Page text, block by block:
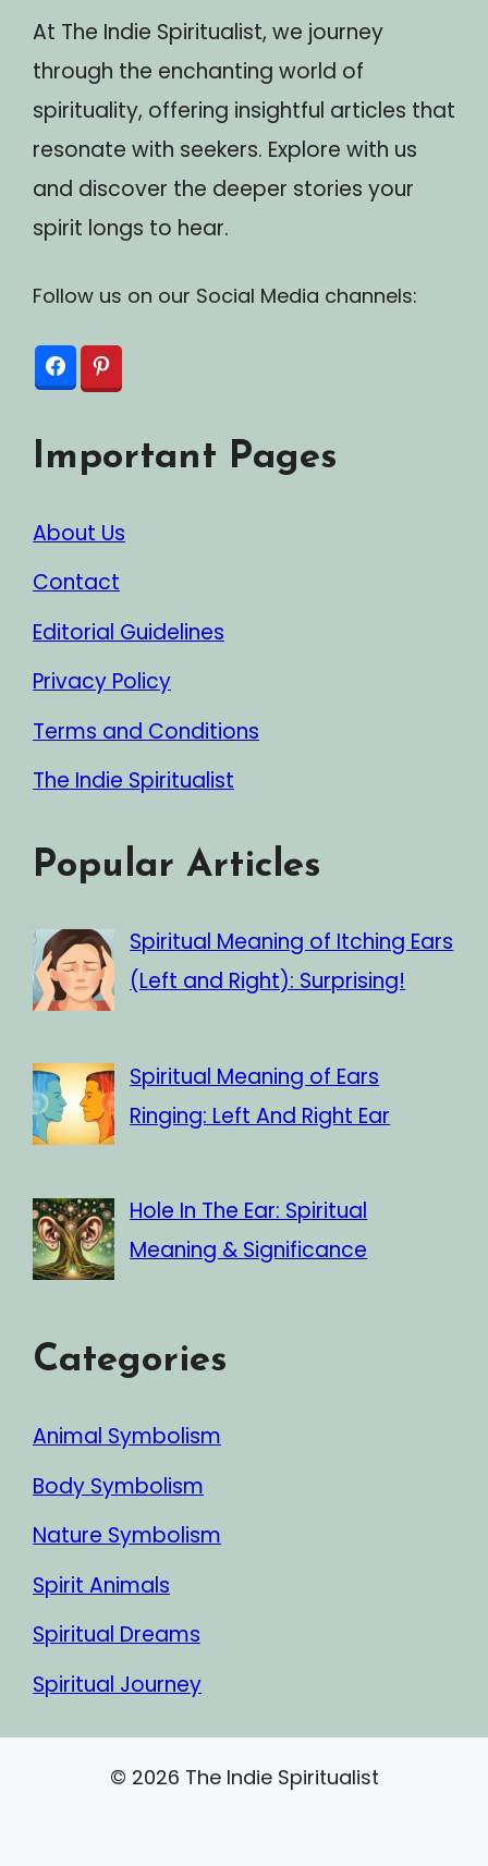
At The Indie Spiritualist, we journey
through the enchanting world of
spirituality, offering insightful articles that
resonate with seekers. Explore with us
and discover the deeper stories your
spirit longs to hear.
Follow us on our Social Media channels:
Important Pages
About Us
Contact
Editorial Guidelines
Privacy Policy
Terms and Conditions
The Indie Spiritualist
Popular Articles
Spiritual Meaning of Itching Ears
(Left and Right): Surprising!
Spiritual Meaning of Ears
Ringing: Left And Right Ear
Hole In The Ear: Spiritual
Meaning & Significance
Categories
Animal Symbolism
Body Symbolism
Nature Symbolism
Spirit Animals
Spiritual Dreams
Spiritual Journey
© 2026 The Indie Spiritualist